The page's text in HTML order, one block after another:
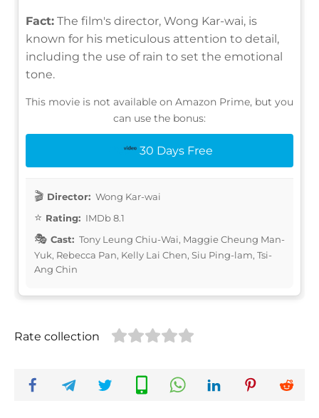
Fact: The film's director, Wong Kar-wai, is
known for his meticulous attention to detail,
including the use of rain to set the emotional
tone.
This movie is not available on Amazon Prime, but you
can use the bonus:
30 Days Free
Director: Wong Kar-wai
Rating: IMDb 8.1
Cast: Tony Leung Chiu-Wai, Maggie Cheung Man-
Yuk, Rebecca Pan, Kelly Lai Chen, Siu Ping-lam, Tsi-
Ang Chin
Rate collection